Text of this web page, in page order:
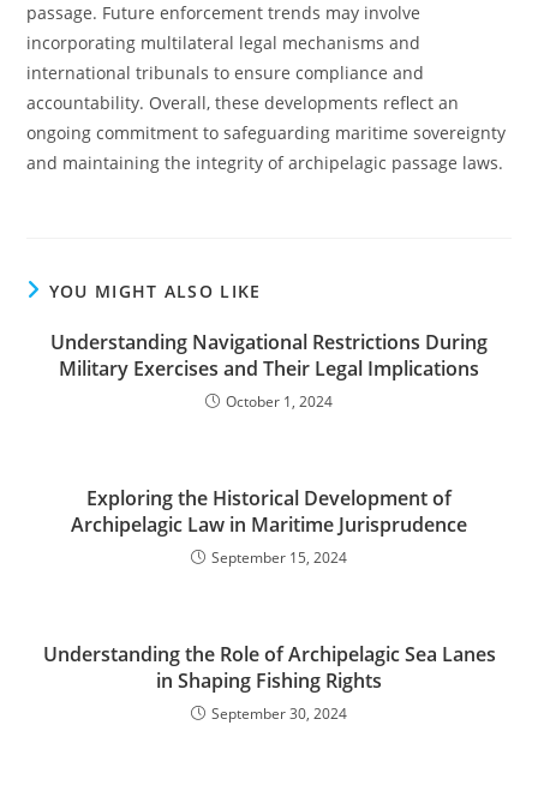
passage. Future enforcement trends may involve
incorporating multilateral legal mechanisms and
international tribunals to ensure compliance and
accountability. Overall, these developments reflect an
ongoing commitment to safeguarding maritime sovereignty
and maintaining the integrity of archipelagic passage laws.
YOU MIGHT ALSO LIKE
Understanding Navigational Restrictions During
Military Exercises and Their Legal Implications
October 1, 2024
Exploring the Historical Development of
Archipelagic Law in Maritime Jurisprudence
September 15, 2024
Understanding the Role of Archipelagic Sea Lanes
in Shaping Fishing Rights
September 30, 2024